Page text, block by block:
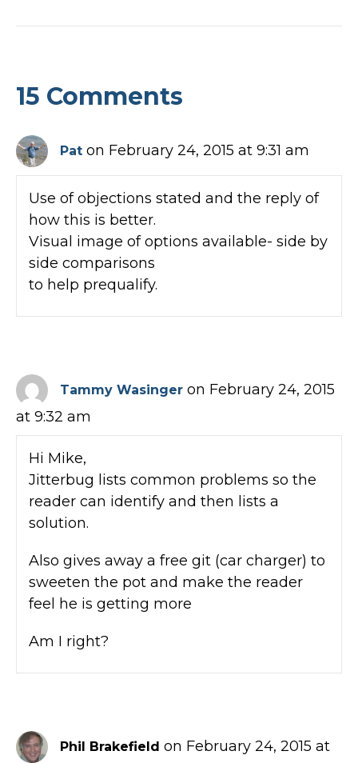
15 Comments
Pat on February 24, 2015 at 9:31 am
Use of objections stated and the reply of
how this is better.
Visual image of options available- side by
side comparisons
to help prequalify.
Tammy Wasinger on February 24, 2015
at 9:32 am
Hi Mike,
Jitterbug lists common problems so the
reader can identify and then lists a
solution.
Also gives away a free git (car charger) to
sweeten the pot and make the reader
feel he is getting more
Am I right?
Phil Brakefield on February 24, 2015 at